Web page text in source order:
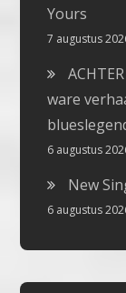
Yours
7 augustus
ware
6 augustus
New
6 augustus